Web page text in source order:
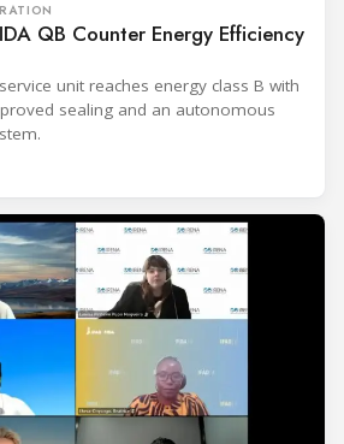
QB Counter Energy Efficiency
unit reaches energy class B with
sealing and an autonomous